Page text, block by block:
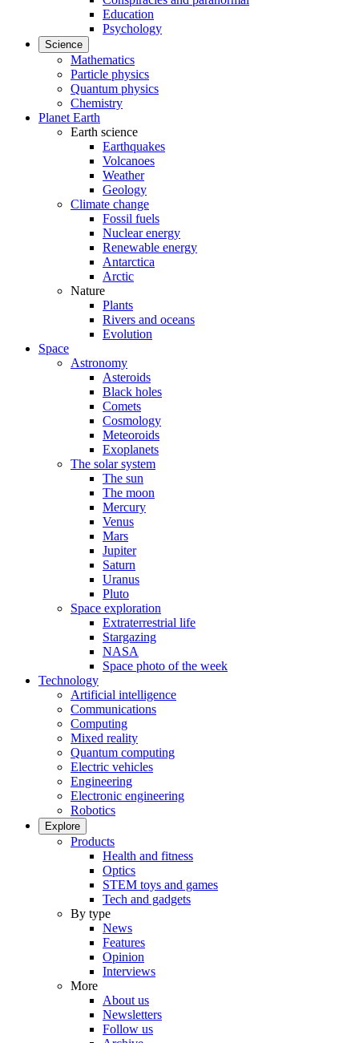
Education
Psychology
Science
Mathematics
Particle physics
Quantum physics
Chemistry
Planet Earth
Earth science
Earthquakes
Volcanoes
Weather
Geology
Climate change
Fossil fuels
Nuclear energy
Renewable energy
Antarctica
Arctic
Nature
Plants
Rivers and oceans
Evolution
Space
Astronomy
Asteroids
Black holes
Comets
Cosmology
Meteoroids
Exoplanets
The solar system
The sun
The moon
Mercury
Venus
Mars
Jupiter
Saturn
Uranus
Pluto
Space exploration
Extraterrestrial life
Stargazing
NASA
Space photo of the week
Technology
Artificial intelligence
Communications
Computing
Mixed reality
Quantum computing
Electric vehicles
Engineering
Electronic engineering
Robotics
Explore
Products
Health and fitness
Optics
STEM toys and games
Tech and gadgets
By type
News
Features
Opinion
Interviews
More
About us
Newsletters
Follow us